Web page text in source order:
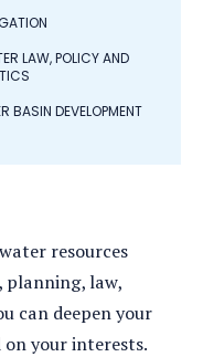
LAW, POLICY AND
BASIN DEVELOPMENT
resources
planning, law,
can deepen your
on your interests.